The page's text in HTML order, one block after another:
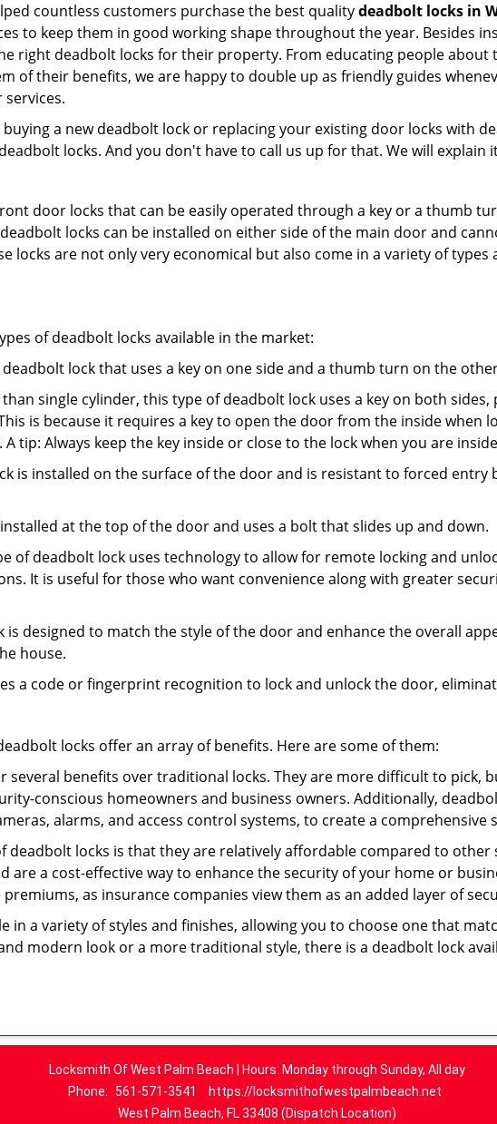
countless customers purchase the best qualitydeadbolt locks in
to keep them in good working shape throughout the year. Besides
right deadbolt locks for their property. From educating people about
of their benefits, we are happy to double up as friendly guides
a new deadbolt lock or replacing your existing door locks with
locks. And you don't have to call us up for that. We will explain
door locks that can be easily operated through a key or a thumb
locks can be installed on either side of the main door and
locks are not only very economical but also come in a variety of
of deadbolt locks available in the market:
deadbolt lock that uses a key on one side and a thumb turn on the
single cylinder, this type of deadbolt lock uses a key on both
is because it requires a key to open the door from the inside when
A tip: Always keep the key inside or close to the lock when you are
is installed on the surface of the door and is resistant to forced
at the top of the door and uses a bolt that slides up and down.
of deadbolt lock uses technology to allow for remote locking and
It is useful for those who want convenience along with greater
is designed to match the style of the door and enhance the overall
house.
a code or fingerprint recognition to lock and unlock the door,
locks offer an array of benefits. Here are some of them:
several benefits over traditional locks. They are more difficult to pick,
conscious homeowners and business owners. Additionally,
alarms, and access control systems, to create a comprehensive
deadbolt locks is that they are relatively affordable compared to
are a cost-effective way to enhance the security of your home or
as insurance companies view them as an added layer of
in a variety of styles and finishes, allowing you to choose one that
modern look or a more traditional style, there is a deadbolt lock
Locksmith Of West Palm Beach | Hours: Monday through Sunday, All day
Phone: 561-571-3541
https://locksmithofwestpalmbeach.net
West Palm Beach, FL 33408 (Dispatch Location)